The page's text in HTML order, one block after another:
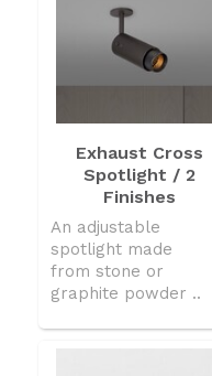
Exhaust Cross
Spotlight / 2
Finishes
An adjustable
spotlight made
from stone or
graphite powder ..